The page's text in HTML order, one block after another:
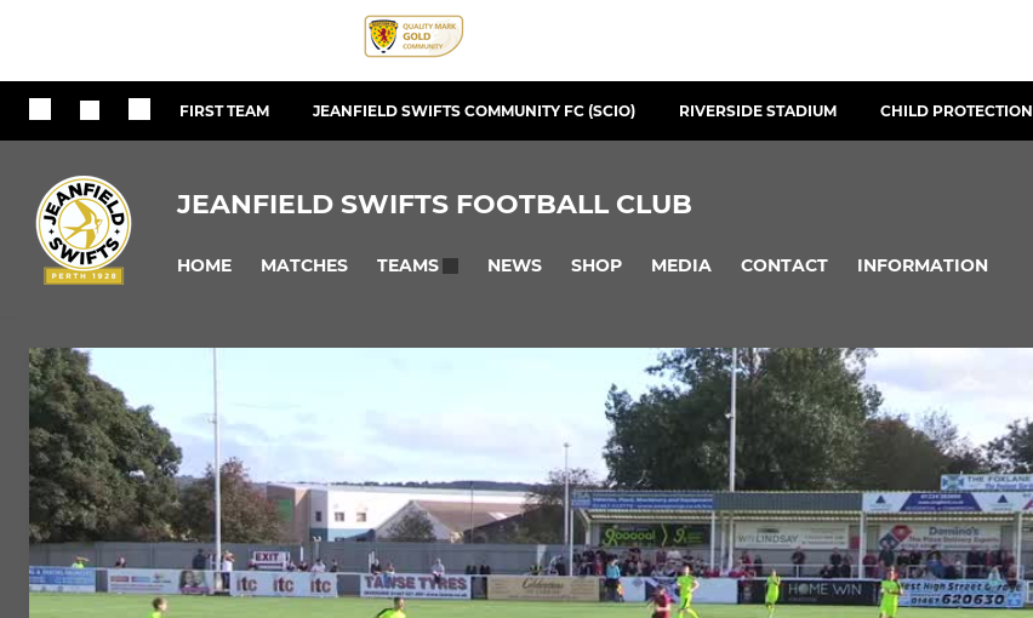
FIRST TEAM JEANFIELD SWIFTS COMMUNITY FC (SCIO) RIVERSIDE STADIUM CHILD PROTECTION
JEANFIELD SWIFTS FOOTBALL CLUB
HOME MATCHES TEAMS NEWS SHOP MEDIA CONTACT INFORMATION